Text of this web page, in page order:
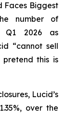
Faces Biggest
number of
Q1 2026 as
“cannot sell
this is
Lucid’s
over the